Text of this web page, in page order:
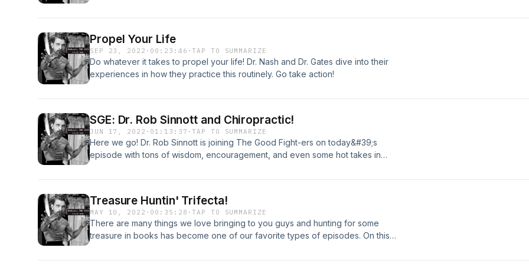
Propel Your Life
SEP 23, 2022 · 00:23:46 ·TAP TO SUMMARIZE
Do whatever it takes to propel your life! Dr. Nash and Dr. Gates dive into their
experiences in how they practice this routinely. Go take action!
SGE: Dr. Rob Sinnott and Chiropractic!
JUN 17, 2022 · 01:13:37 ·TAP TO SUMMARIZE
Here we go! Dr. Rob Sinnott is joining The Good Fight-ers on today&#39;s
episode with tons of wisdom, encouragement, and even some hot takes in
complete love and admiration for our profession as he will show in this episode!
He also continues to help students tremendously become better to continue this
great profession in connection, intention, and purpose. Do not miss this one!
Treasure Huntin' Trifecta!
MAY 10, 2022 · 00:35:28 ·TAP TO SUMMARIZE
There are many things we love bringing to you guys and hunting for some
treasure in books has become one of our favorite types of episodes. On this